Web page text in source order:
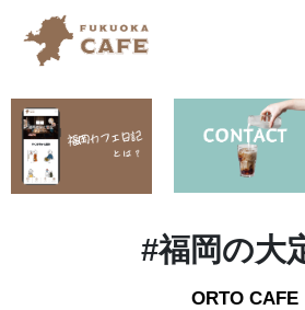
#福岡の大
ORTO CAFE